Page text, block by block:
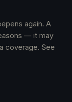
again. A
— it may
coverage. See